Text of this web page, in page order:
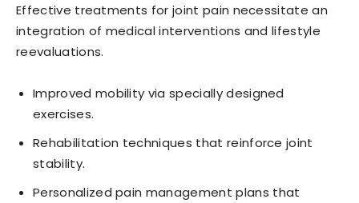
Effective treatments for joint pain necessitate an
integration of medical interventions and lifestyle
reevaluations.
Improved mobility via specially designed
exercises.
Rehabilitation techniques that reinforce joint
stability.
Personalized pain management plans that